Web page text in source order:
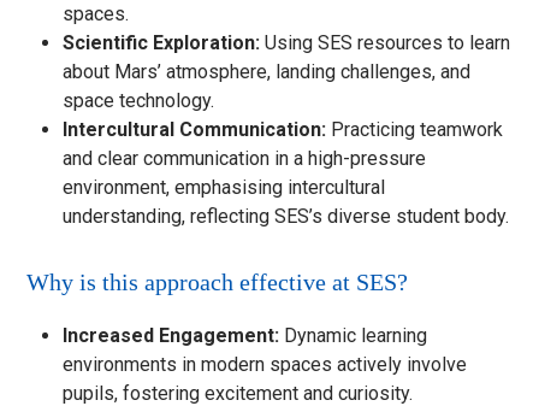
spaces.
Scientific Exploration: Using SES resources to learn
about Mars’ atmosphere, landing challenges, and
space technology.
Intercultural Communication: Practicing teamwork
and clear communication in a high-pressure
environment, emphasising intercultural
understanding, reflecting SES’s diverse student body.
Why is this approach effective at SES?
Increased Engagement: Dynamic learning
environments in modern spaces actively involve
pupils, fostering excitement and curiosity.